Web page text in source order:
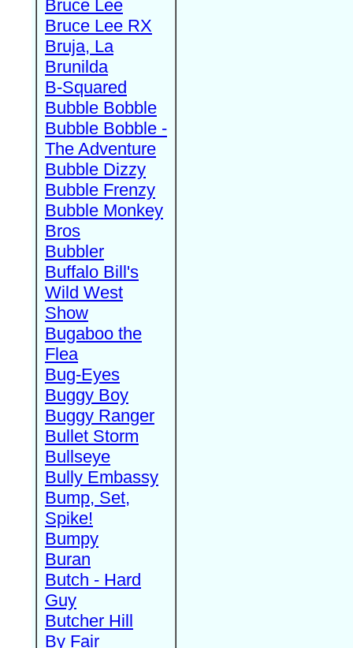
Bruce Lee
Bruce Lee RX
Bruja, La
Brunilda
B-Squared
Bubble Bobble
Bubble Bobble -
The Adventure
Bubble Dizzy
Bubble Frenzy
Bubble Monkey
Bros
Bubbler
Buffalo Bill's
Wild West
Show
Bugaboo the
Flea
Bug-Eyes
Buggy Boy
Buggy Ranger
Bullet Storm
Bullseye
Bully Embassy
Bump, Set,
Spike!
Bumpy
Buran
Butch - Hard
Guy
Butcher Hill
By Fair